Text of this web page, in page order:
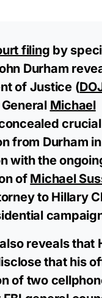
filing by
Durham
of Justice (
Michael
crucial
from Durham in
with the
of Michael
to Hillary
reveals that
that his
of two